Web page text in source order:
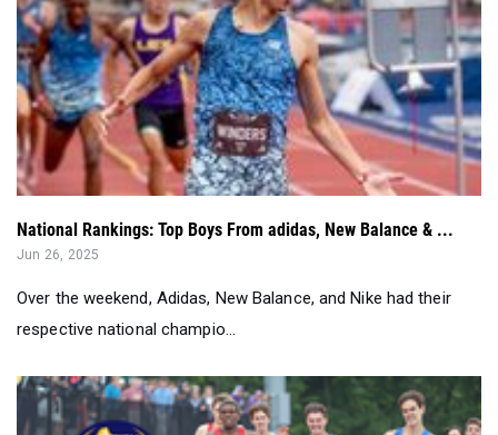
National Rankings: Top Boys From adidas, New Balance & ...
Jun 26, 2025
Over the weekend, Adidas, New Balance, and Nike had their
respective national champio...